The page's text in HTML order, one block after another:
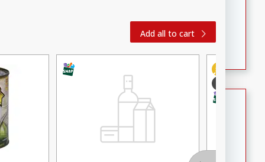
A quick and delicious Thai chicken salad with a
Dana's Famous Swedish
Meatballs
Medium
Add all to cart